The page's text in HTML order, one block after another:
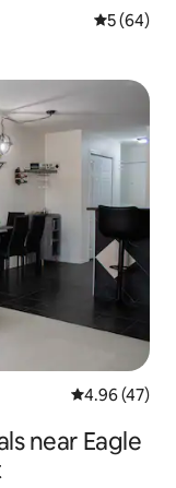
5 out of 5
5 (64)
4.96 out of 5
4.96 (47)
near Eagle